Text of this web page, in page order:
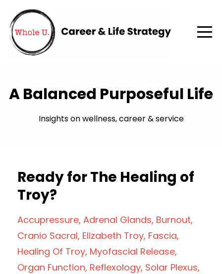
A Balanced Purposeful Life
Insights on wellness, career & service
Ready for The Healing of
Troy?
Accupressure Adrenal Glands Burnout
Cranio Sacral Elizabeth Troy Fascia
Healing Of Troy Myofascial Release
Organ Function Reflexology Solar Plexus